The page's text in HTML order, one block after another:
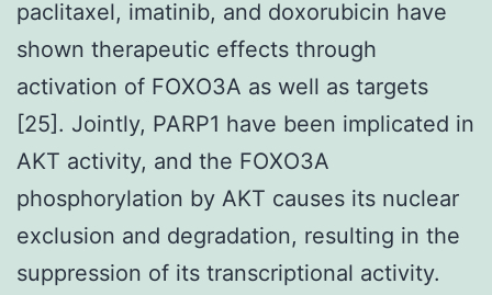
paclitaxel, imatinib, and doxorubicin have
shown therapeutic effects through
activation of FOXO3A as well as targets
[25]. Jointly, PARP1 have been implicated in
AKT activity, and the FOXO3A
phosphorylation by AKT causes its nuclear
exclusion and degradation, resulting in the
suppression of its transcriptional activity.